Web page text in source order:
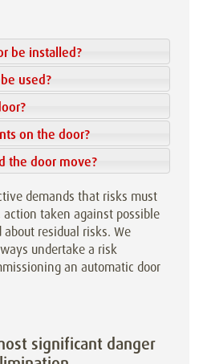
be installed?
used?
on the door?
the door move?
demands that risks must
action taken against possible
residual risks. We
undertake a risk
an automatic door
significant danger